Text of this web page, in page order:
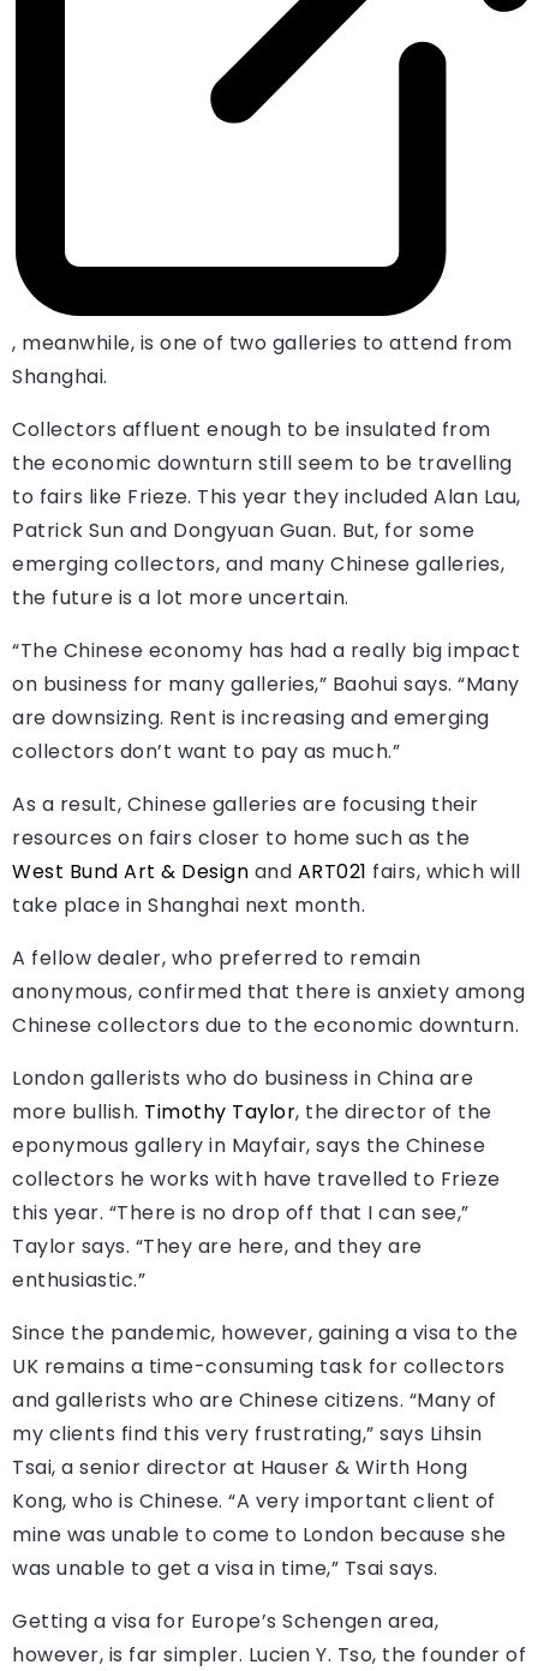
, meanwhile, is one of two galleries to attend from
Shanghai.
Collectors affluent enough to be insulated from
the economic downturn still seem to be travelling
to fairs like Frieze. This year they included Alan Lau,
Patrick Sun and Dongyuan Guan. But, for some
emerging collectors, and many Chinese galleries,
the future is a lot more uncertain.
“The Chinese economy has had a really big impact
on business for many galleries,” Baohui says. “Many
are downsizing. Rent is increasing and emerging
collectors don’t want to pay as much.”
As a result, Chinese galleries are focusing their
resources on fairs closer to home such as the
West Bund Art & Design and ART021 fairs, which will
take place in Shanghai next month.
A fellow dealer, who preferred to remain
anonymous, confirmed that there is anxiety among
Chinese collectors due to the economic downturn.
London gallerists who do business in China are
more bullish. Timothy Taylor, the director of the
eponymous gallery in Mayfair, says the Chinese
collectors he works with have travelled to Frieze
this year. “There is no drop off that I can see,”
Taylor says. “They are here, and they are
enthusiastic.”
Since the pandemic, however, gaining a visa to the
UK remains a time-consuming task for collectors
and gallerists who are Chinese citizens. “Many of
my clients find this very frustrating,” says Lihsin
Tsai, a senior director at Hauser & Wirth Hong
Kong, who is Chinese. “A very important client of
mine was unable to come to London because she
was unable to get a visa in time,” Tsai says.
Getting a visa for Europe’s Schengen area,
however, is far simpler. Lucien Y. Tso, the founder of